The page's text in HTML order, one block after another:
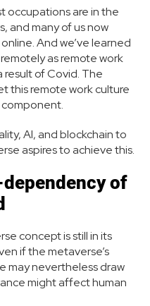
occupations are in the
and many of us now
And we’ve learned
as remote work
result of Covid. The
this remote work culture
component.
AI, and blockchain to
aspires to achieve this.
of
concept is still in its
if the metaverse’s
may nevertheless draw
might affect human